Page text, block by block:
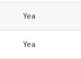
Yea
Yea